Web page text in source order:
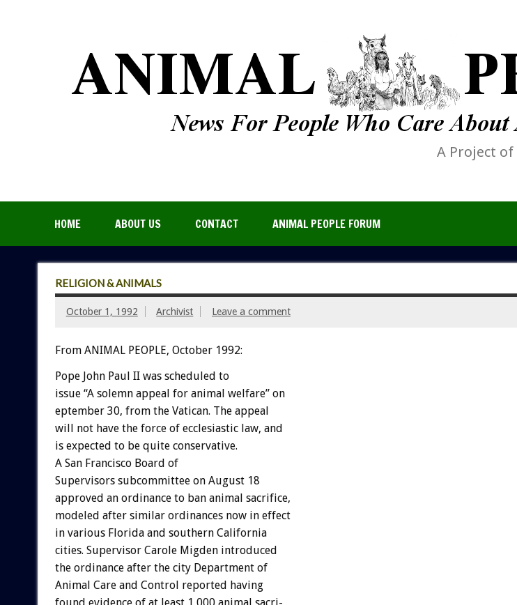
A Project of
HOME ABOUT US CONTACT ANIMAL PEOPLE FORUM
RELIGION & ANIMALS
October 1, 1992 Archivist Leave a comment
From ANIMAL PEOPLE, October 1992:
Pope John Paul II was scheduled to
issue “A solemn appeal for animal welfare” on
eptember 30, from the Vatican. The appeal
will not have the force of ecclesiastic law, and
is expected to be quite conservative.
A San Francisco Board of
Supervisors subcommittee on August 18
approved an ordinance to ban animal sacrifice,
modeled after similar ordinances now in effect
in various Florida and southern California
cities. Supervisor Carole Migden introduced
the ordinance after the city Department of
Animal Care and Control reported having
found evidence of at least 1,000 animal sacri-